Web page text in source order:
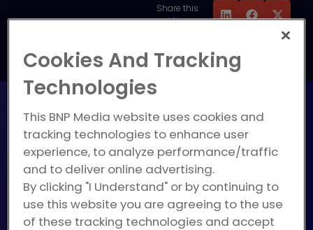
Measurement, Reporting
Marketing
Share this
guide:
So, you’ve been posting on
social media. Sometimes
you’ll get interactions, and
sometimes your social posts
get lost in the sea of never-
Cookies And Tracking
Technologies
This BNP Media website uses cookies and
tracking technologies to enhance user
experience, to analyze performance/traffic
and to deliver online advertising.
By clicking "I Understand" or by continuing to
use this website you are agreeing to the use
of these tracking technologies and accept